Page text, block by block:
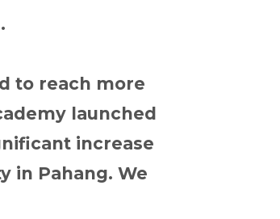
to reach more
launched
increase
in Pahang. We